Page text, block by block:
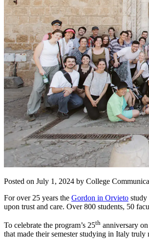
Posted on July 1, 2024 by College
For over 25 years the Gordon in Orvieto study
upon trust and care. Over 800 students, 50
To celebrate the program’s 25th anniversary
that made their semester studying in Italy